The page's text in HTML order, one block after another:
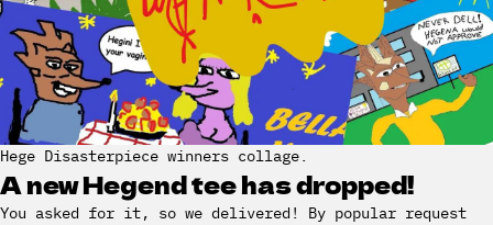
Hege Disasterpiece winners collage.
A new Hegend tee has dropped!
You asked for it, so we delivered! By popular request